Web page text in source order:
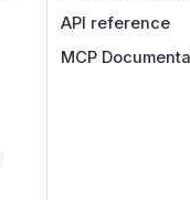
API reference
MCP